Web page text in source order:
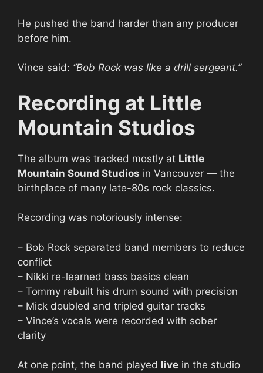
He pushed the band harder than any producer
before him.
Vince said: “Bob Rock was like a drill sergeant.”
Recording at Little
Mountain Studios
The album was tracked mostly at Little
Mountain Sound Studios in Vancouver — the
birthplace of many late-80s rock classics.
Recording was notoriously intense:
– Bob Rock separated band members to reduce
conflict
– Nikki re-learned bass basics clean
– Tommy rebuilt his drum sound with precision
– Mick doubled and tripled guitar tracks
– Vince’s vocals were recorded with sober
clarity
At one point, the band played live in the studio